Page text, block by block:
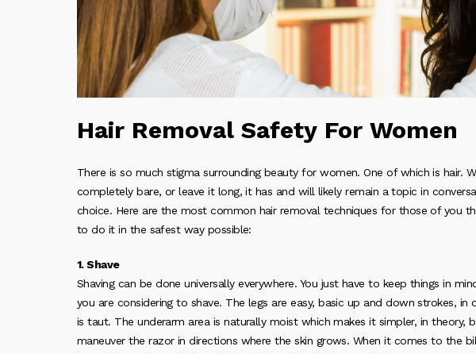
Hair Removal Safety For Women
There is so much stigma surrounding beauty for women. One of which is hair.
completely bare, or leave it long, it has and will likely remain a topic in
choice. Here are the most common hair removal techniques for those of you
to do it in the safest way possible:
1. Shave
Shaving can be done universally everywhere. You just have to keep things in
you are considering to shave. The legs are easy, basic up and down strokes,
is taut. The underarm area is naturally moist which makes it simpler, in theory,
maneuver the razor in directions where the skin grows. When it comes to the